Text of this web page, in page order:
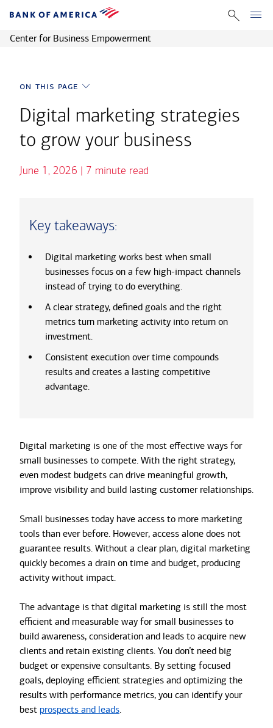
Center for Business Empowerment
on this page
Why digital marketing gives you a competitive edge
Building a digital marketing plan
Measuring digital marketing success
High-impact digital marketing strategies for small businesses
Digital marketing strategies
to grow your business
June 1, 2026 | 7 minute read
Key takeaways:
Digital marketing works best when small
businesses focus on a few high-impact channels
instead of trying to do everything.
A clear strategy, defined goals and the right
metrics turn marketing activity into return on
investment.
Consistent execution over time compounds
results and creates a lasting competitive
advantage.
Digital marketing is one of the most effective ways for
small businesses to compete. With the right strategy,
even modest budgets can drive meaningful growth,
improve visibility and build lasting customer relationships.
Small businesses today have access to more marketing
tools than ever before. However, access alone does not
guarantee results. Without a clear plan, digital marketing
quickly becomes a drain on time and budget, producing
activity without impact.
The advantage is that digital marketing is still the most
efficient and measurable way for small businesses to
build awareness, consideration and leads to acquire new
clients and retain existing clients. You don’t need big
budget or expensive consultants. By setting focused
goals, deploying efficient strategies and optimizing the
results with performance metrics, you can identify your
best prospects and leads.